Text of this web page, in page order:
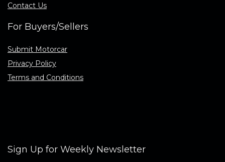
Contact Us
For Buyers/Sellers
Submit Motorcar
Privacy Policy
Terms and Conditions
Sign Up for Weekly Newsletter